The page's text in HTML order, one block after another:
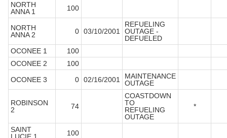
NORTH
ANNA 1
100
NORTH
ANNA 2
0 03/10/2001
REFUELING
OUTAGE -
DEFUELED
OCONEE 1
100
OCONEE 2
100
OCONEE 3
0 02/16/2001
MAINTENANCE
OUTAGE
ROBINSON
2
74
COASTDOWN
TO
REFUELING
OUTAGE
*
SAINT
100